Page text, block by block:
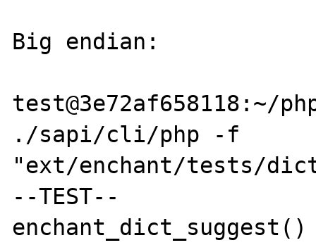
Big endian:
test@3e72af658118:~/
./sapi/cli/php -f
"ext/enchant/tests/
--TEST--